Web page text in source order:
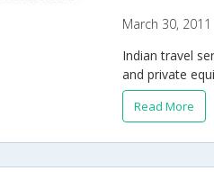
March 30, 2011
Indian travel
and private
Read More